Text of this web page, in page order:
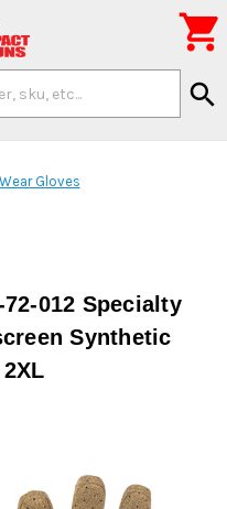
search

Gloves
012 Specialty
Synthetic